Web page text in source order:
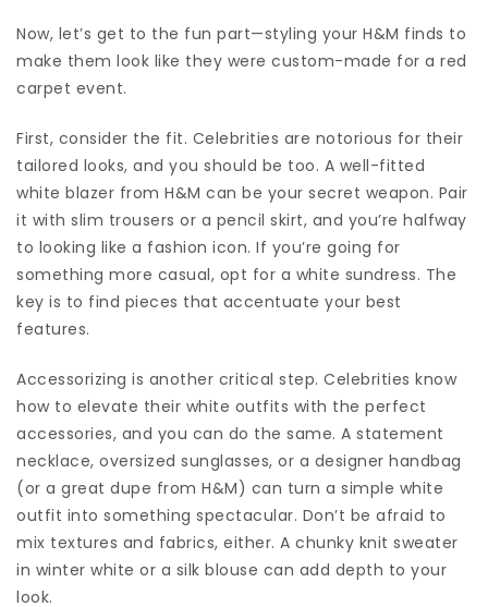
Now, let’s get to the fun part—styling your H&M finds to
make them look like they were custom-made for a red
carpet event.
First, consider the fit. Celebrities are notorious for their
tailored looks, and you should be too. A well-fitted
white blazer from H&M can be your secret weapon. Pair
it with slim trousers or a pencil skirt, and you’re halfway
to looking like a fashion icon. If you’re going for
something more casual, opt for a white sundress. The
key is to find pieces that accentuate your best
features.
Accessorizing is another critical step. Celebrities know
how to elevate their white outfits with the perfect
accessories, and you can do the same. A statement
necklace, oversized sunglasses, or a designer handbag
(or a great dupe from H&M) can turn a simple white
outfit into something spectacular. Don’t be afraid to
mix textures and fabrics, either. A chunky knit sweater
in winter white or a silk blouse can add depth to your
look.